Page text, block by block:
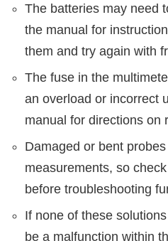
The batteries may need
the manual for
them and try again with
The fuse in the
an overload or incorrect
manual for directions on
Damaged or bent
measurements, so
before troubleshooting
If none of these
be a malfunction within